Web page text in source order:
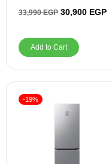
33,990EGP 30,900 EGP
Add to Cart
-19%